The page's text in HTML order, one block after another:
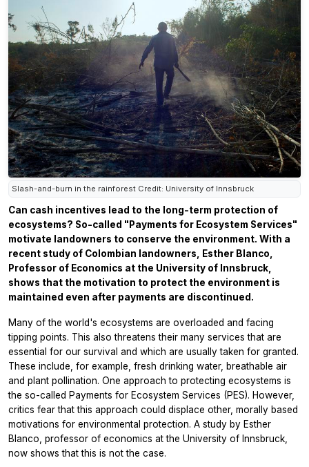
Slash-and-burn in the rainforest Credit: University of Innsbruck
Can cash incentives lead to the long-term protection of
ecosystems? So-called "Payments for Ecosystem Services"
motivate landowners to conserve the environment. With a
recent study of Colombian landowners, Esther Blanco,
Professor of Economics at the University of Innsbruck,
shows that the motivation to protect the environment is
maintained even after payments are discontinued.
Many of the world's ecosystems are overloaded and facing
tipping points. This also threatens their many services that are
essential for our survival and which are usually taken for granted.
These include, for example, fresh drinking water, breathable air
and plant pollination. One approach to protecting ecosystems is
the so-called Payments for Ecosystem Services (PES). However,
critics fear that this approach could displace other, morally based
motivations for environmental protection. A study by Esther
Blanco, professor of economics at the University of Innsbruck,
now shows that this is not the case.